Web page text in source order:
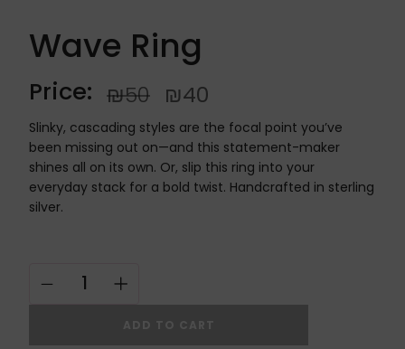
Wave Ring
Price: ₪50 ₪40
Slinky, cascading styles are the focal point you’ve
been missing out on—and this statement-maker
shines all on its own. Or, slip this ring into your
everyday stack for a bold twist. Handcrafted in sterling
silver.